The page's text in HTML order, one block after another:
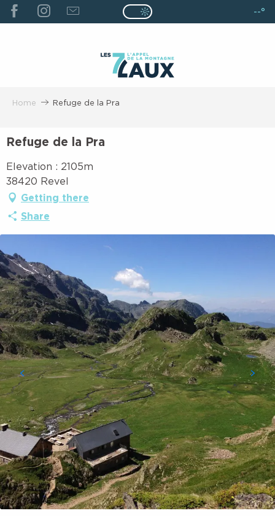
ALLER
AU
Page D’accueil Actuelle Été :
Page D’accueil Actuelle
--°
Home Refuge de la Pra
Refuge de la Pra
Elevation : 2105m
38420 Revel
Getting there
Share